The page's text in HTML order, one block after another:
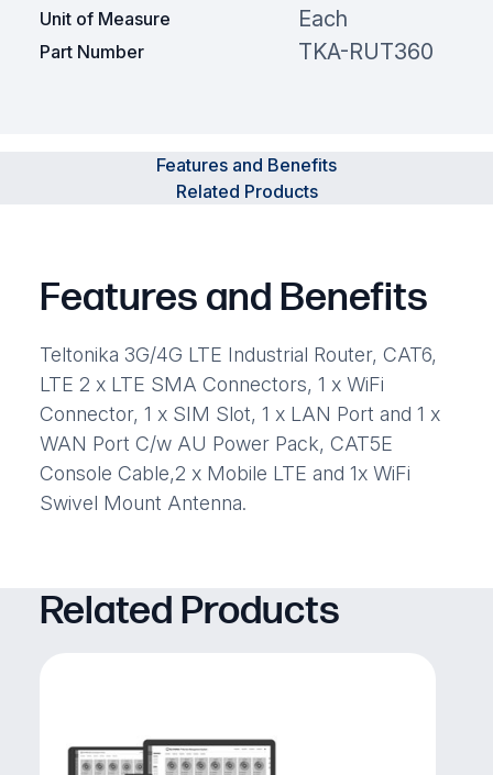
Unit of Measure Each
Part Number TKA-RUT360
Features and Benefits
Related Products
Features and Benefits
Teltonika 3G/4G LTE Industrial Router, CAT6,
LTE 2 x LTE SMA Connectors, 1 x WiFi
Connector, 1 x SIM Slot, 1 x LAN Port and 1 x
WAN Port C/w AU Power Pack, CAT5E
Console Cable,2 x Mobile LTE and 1x WiFi
Swivel Mount Antenna.
Related Products